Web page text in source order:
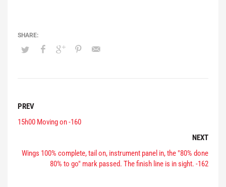
PREV
15h00 Moving on -160
NEXT
Wings 100% complete, tail on, instrument panel in, the "80% done
80% to go" mark passed. The finish line is in sight. -162